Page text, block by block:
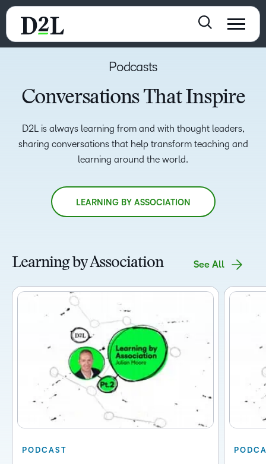
Podcasts
Conversations That Inspire
D2L is always learning from and with thought leaders,
sharing conversations that help transform teaching and
learning around the world.
LEARNING BY ASSOCIATION
Learning by Association See All
PODCAST